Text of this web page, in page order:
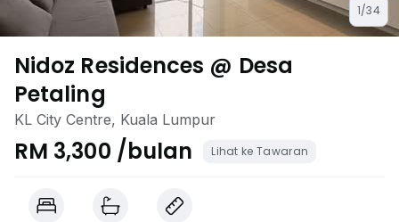
1/34
Nidoz Residences @ Desa
Petaling
KL City Centre, Kuala Lumpur
RM 3,300 /bulan Lihat ke Tawaran